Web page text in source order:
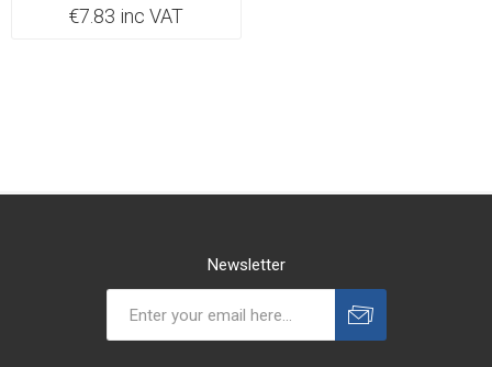
€7.83 inc VAT
Newsletter